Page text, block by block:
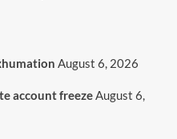
August 6, 2026
account freezeAugust 6,